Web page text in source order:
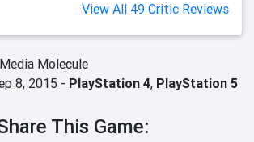
View All 49 Critic Reviews
Media Molecule
8, 2015 - PlayStation 4, PlayStation 5
This Game: